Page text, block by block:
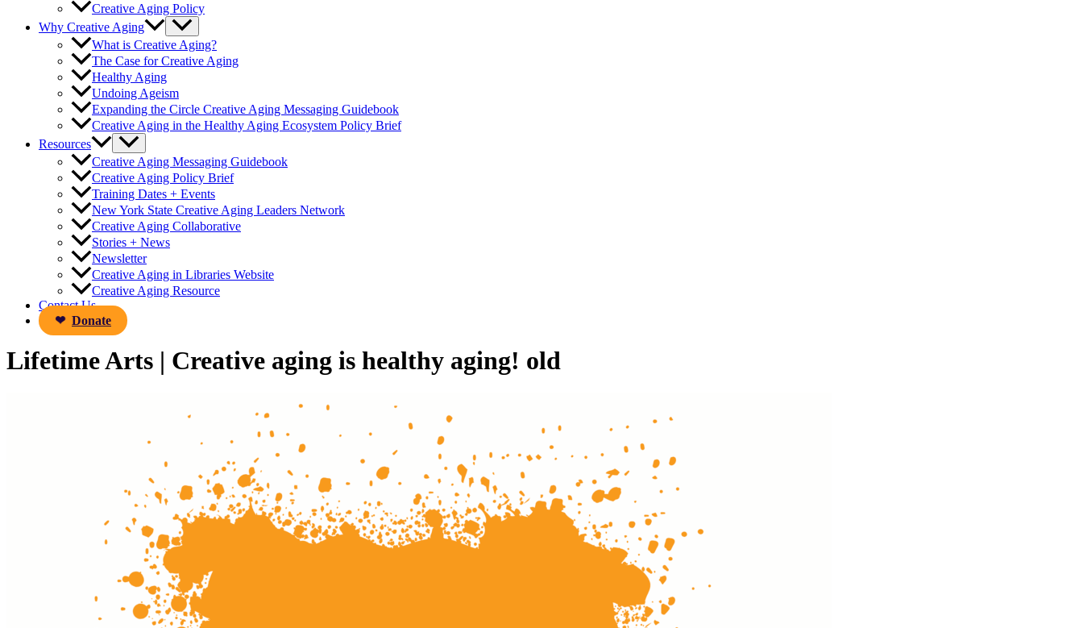
Creative Aging Policy
Why Creative Aging
What is Creative Aging?
The Case for Creative Aging
Healthy Aging
Undoing Ageism
Expanding the Circle Creative Aging Messaging Guidebook
Creative Aging in the Healthy Aging Ecosystem Policy Brief
Resources
Creative Aging Messaging Guidebook
Creative Aging Policy Brief
Training Dates + Events
New York State Creative Aging Leaders Network
Creative Aging Collaborative
Stories + News
Newsletter
Creative Aging in Libraries Website
Creative Aging Resource
Contact Us
Donate
Lifetime Arts | Creative aging is healthy aging! old